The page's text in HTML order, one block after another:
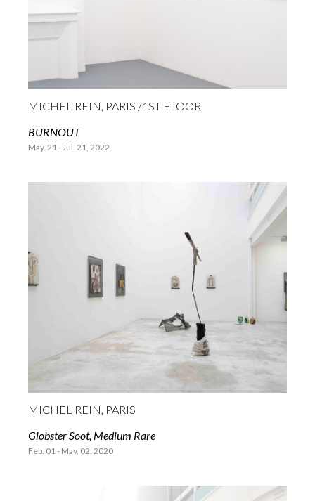
MICHEL REIN, PARIS /1ST FLOOR
BURNOUT
May. 21 - Jul. 21, 2022
MICHEL REIN, PARIS
Globster Soot, Medium Rare
Feb. 01 - May. 02, 2020